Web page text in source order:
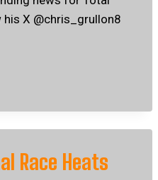
his X @chris_grullon8
Race Heats